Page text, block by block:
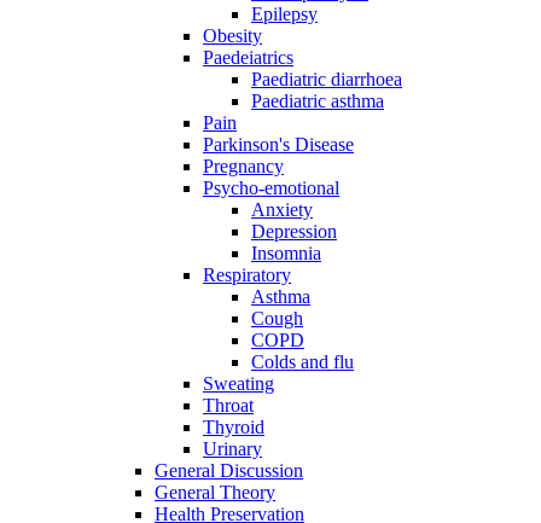
Epilepsy
Obesity
Paedeiatrics
Paediatric diarrhoea
Paediatric asthma
Pain
Parkinson's Disease
Pregnancy
Psycho-emotional
Anxiety
Depression
Insomnia
Respiratory
Asthma
Cough
COPD
Colds and flu
Sweating
Throat
Thyroid
Urinary
General Discussion
General Theory
Health Preservation